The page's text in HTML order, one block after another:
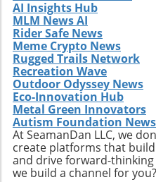
doing so, you not only
evolution but can also
are efficient, beautiful,
their environments.
AI Insights Hub
MLM News AI
Rider Safe News
Meme Crypto News
Rugged Trails Network
Recreation Wave
Outdoor Odyssey News
Eco-Innovation Hub
Metal Green Innovators
Autism Foundation News
At SeamanDan LLC, we
create platforms that
and drive forward-
we build a channel for you?